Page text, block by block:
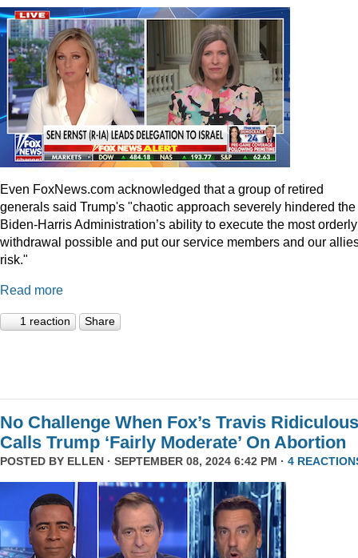
Even FoxNews.com acknowledged that a group of retired
generals said Trump's "chaotic approach severely hindered the
Biden-Harris Administration’s ability to execute the most orderly
withdrawal possible and put our service members and our
risk."
Read more
1 reaction Share
No Challenge When Fox’s Travis
Calls Trump ‘Fairly Moderate’ On Abortion
POSTED BY ELLEN · SEPTEMBER 08, 2024 6:42 PM · 4